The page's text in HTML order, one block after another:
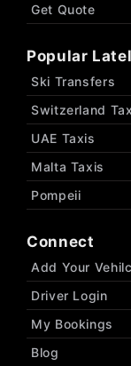
Get Quote
Popular
Ski Transfers
Switzerland
UAE Taxis
Malta Taxis
Pompeii
Connect
Add Your
Driver Login
My Bookings
Blog